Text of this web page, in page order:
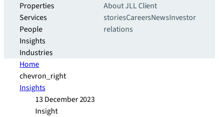
Properties
Services
People
Insights
Industries
About JLLClient
storiesCareersNewsInvestor
relations
Home
chevron_right
Insights
13 December 2023
Insight